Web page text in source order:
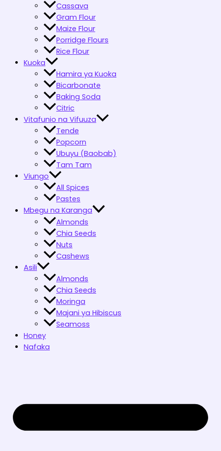
Cassava
Gram Flour
Maize Flour
Porridge Flours
Rice Flour
Kuoka
Hamira ya Kuoka
Bicarbonate
Baking Soda
Citric
Vitafunio na Vifuuza
Tende
Popcorn
Ubuyu (Baobab)
Tam Tam
Viungo
All Spices
Pastes
Mbegu na Karanga
Almonds
Chia Seeds
Nuts
Cashews
Asili
Almonds
Chia Seeds
Moringa
Majani ya Hibiscus
Seamoss
Honey
Nafaka